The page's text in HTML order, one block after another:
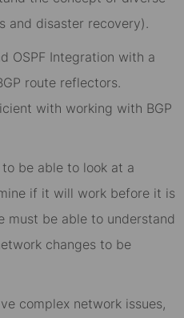
and disaster recovery).
OSPF Integration with a
route reflectors.
with working with BGP
be able to look at a
if it will work before it is
must be able to understand
changes to be
complex network issues,